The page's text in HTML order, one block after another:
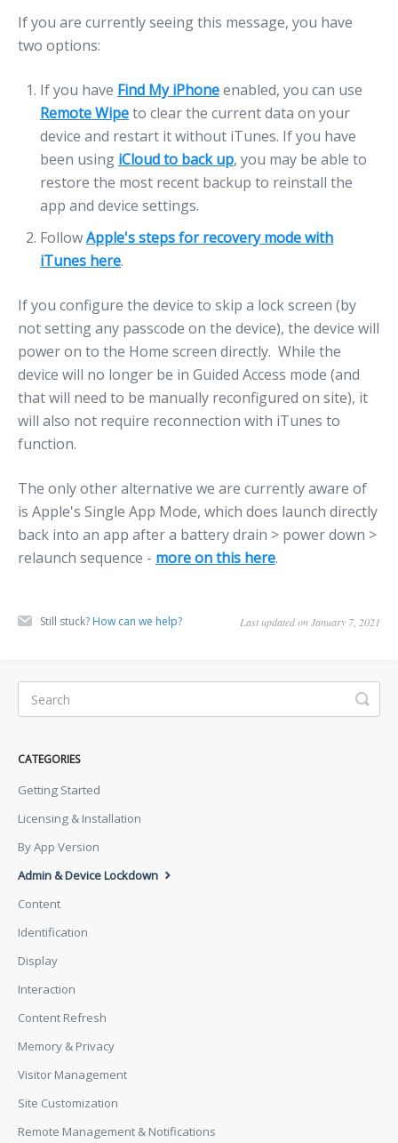
If you are currently seeing this message, you have
two options:
If you have Find My iPhoneenabled, you can use
Remote Wipeto clear the current data on your
device and restart it without iTunes. If you have
been using iCloud to back up, you may be able to
restore the most recent backup to reinstall the
app and device settings.
FollowApple's steps for recovery mode with
iTunes here.
If you configure the device to skip a lock screen (by
not setting any passcode on the device), the device will
power on to the Home screen directly. While the
device will no longer be in Guided Access mode (and
that will need to be manually reconfigured on site), it
will also not require reconnection with iTunes to
function.
The only other alternative we are currently aware of
is Apple's Single App Mode, which does launch directly
back into an app after a battery drain > power down >
relaunch sequence - more on this here.
Still stuck? How can we help? Last updated on January 7, 2021
CATEGORIES
Getting Started
Licensing & Installation
By App Version
Admin & Device Lockdown
Content
Identification
Display
Interaction
Content Refresh
Memory & Privacy
Visitor Management
Site Customization
Remote Management & Notifications